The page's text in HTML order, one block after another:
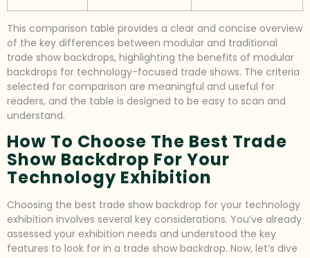
This comparison table provides a clear and concise overview
of the key differences between modular and traditional
trade show backdrops, highlighting the benefits of modular
backdrops for technology-focused trade shows. The criteria
selected for comparison are meaningful and useful for
readers, and the table is designed to be easy to scan and
understand.
How To Choose The Best Trade
Show Backdrop For Your
Technology Exhibition
Choosing the best trade show backdrop for your technology
exhibition involves several key considerations. You’ve already
assessed your exhibition needs and understood the key
features to look for in a trade show backdrop. Now, let’s dive